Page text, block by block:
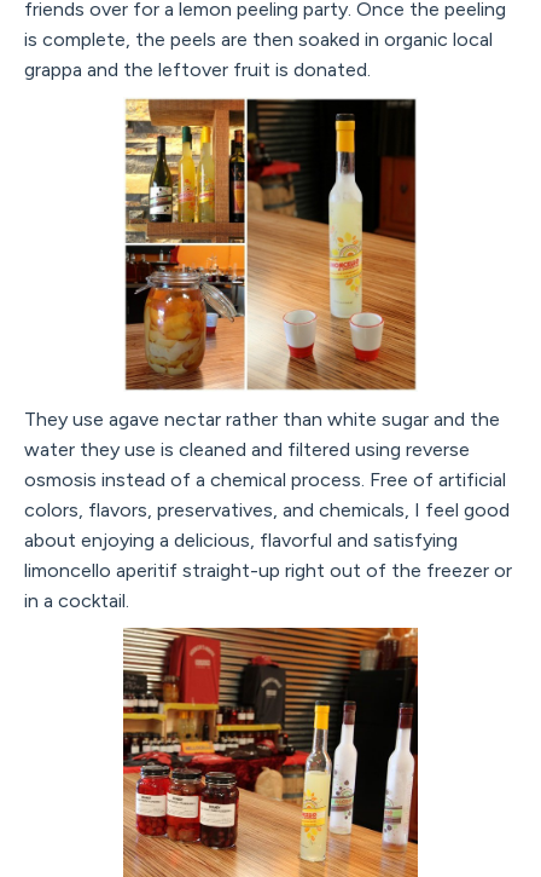
friends over for a lemon peeling party. Once the peeling
is complete, the peels are then soaked in organic local
grappa and the leftover fruit is donated.
They use agave nectar rather than white sugar and the
water they use is cleaned and filtered using reverse
osmosis instead of a chemical process. Free of artificial
colors, flavors, preservatives, and chemicals, I feel good
about enjoying a delicious, flavorful and satisfying
limoncello aperitif straight-up right out of the freezer or
in a cocktail.